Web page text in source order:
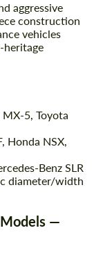
aggressive
construction
vehicles
heritage
5, Toyota
Honda NSX,
Benz SLR
diameter/width
Models —